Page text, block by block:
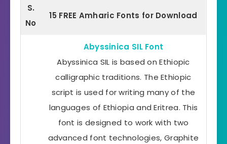
S.
No
15 FREE Amharic Fonts for Download
Abyssinica SIL Font
Abyssinica SIL is based on Ethiopic
calligraphic traditions. The Ethiopic
script is used for writing many of the
languages of Ethiopia and Eritrea. This
font is designed to work with two
advanced font technologies, Graphite